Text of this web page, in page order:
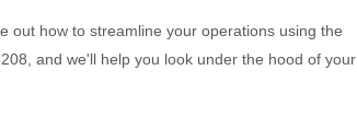
out how to streamline your operations using the
and we'll help you look under the hood of your